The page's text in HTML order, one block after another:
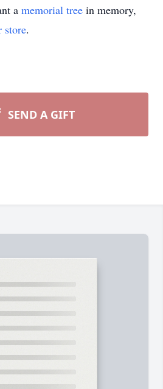
a memorial tree in memory,
store.
SEND A GIFT